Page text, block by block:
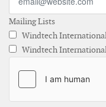
Mailing Lists
Windtech
Windtech